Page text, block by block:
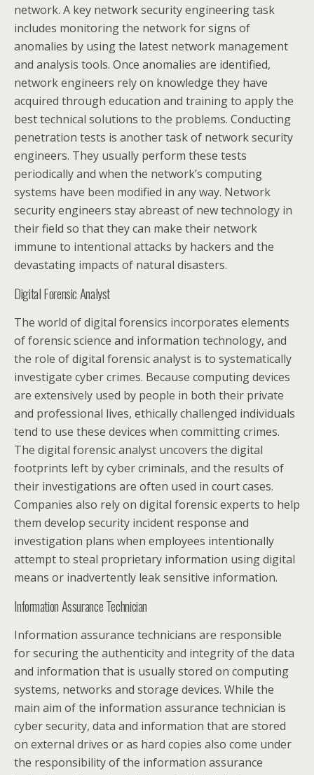
network. A key network security engineering task
includes monitoring the network for signs of
anomalies by using the latest network management
and analysis tools. Once anomalies are identified,
network engineers rely on knowledge they have
acquired through education and training to apply the
best technical solutions to the problems. Conducting
penetration tests is another task of network security
engineers. They usually perform these tests
periodically and when the network’s computing
systems have been modified in any way. Network
security engineers stay abreast of new technology in
their field so that they can make their network
immune to intentional attacks by hackers and the
devastating impacts of natural disasters.
Digital Forensic Analyst
The world of digital forensics incorporates elements
of forensic science and information technology, and
the role of digital forensic analyst is to systematically
investigate cyber crimes. Because computing devices
are extensively used by people in both their private
and professional lives, ethically challenged individuals
tend to use these devices when committing crimes.
The digital forensic analyst uncovers the digital
footprints left by cyber criminals, and the results of
their investigations are often used in court cases.
Companies also rely on digital forensic experts to help
them develop security incident response and
investigation plans when employees intentionally
attempt to steal proprietary information using digital
means or inadvertently leak sensitive information.
Information Assurance Technician
Information assurance technicians are responsible
for securing the authenticity and integrity of the data
and information that is usually stored on computing
systems, networks and storage devices. While the
main aim of the information assurance technician is
cyber security, data and information that are stored
on external drives or as hard copies also come under
the responsibility of the information assurance